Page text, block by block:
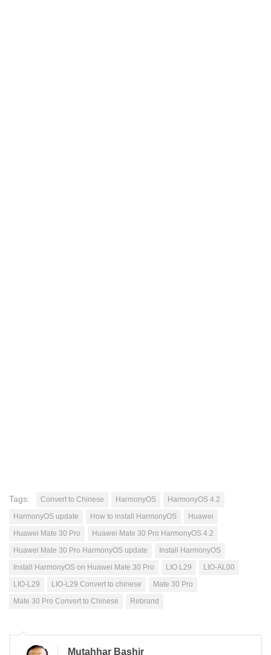
Tags: Convert to Chinese HarmonyOS
HarmonyOS 4.2
HarmonyOS update
How to install HarmonyOS
Huawei
Huawei Mate 30 Pro
Huawei Mate 30 Pro HarmonyOS 4.2
Huawei Mate 30 Pro HarmonyOS update
Install HarmonyOS
Install HarmonyOS on Huawei Mate 30 Pro
LIO L29
LIO-AL00
LIO-L29
LIO-L29 Convert to chinese
Mate 30 Pro
Mate 30 Pro Convert to Chinese
Rebrand
Mutahhar Bashir